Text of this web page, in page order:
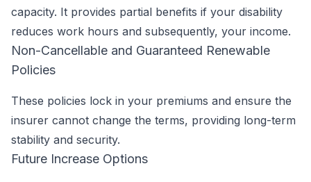
capacity. It provides partial benefits if your disability
reduces work hours and subsequently, your income.
Non-Cancellable and Guaranteed Renewable
Policies
These policies lock in your premiums and ensure the
insurer cannot change the terms, providing long-term
stability and security.
Future Increase Options